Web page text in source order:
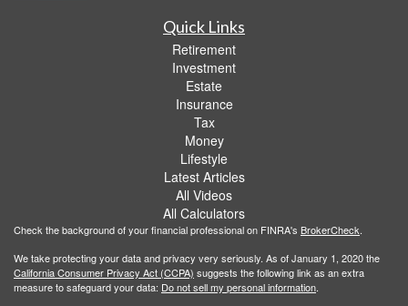
Quick Links
Retirement
Investment
Estate
Insurance
Tax
Money
Lifestyle
Latest Articles
All Videos
All Calculators
Check the background of your financial professional on FINRA's BrokerCheck.
We take protecting your data and privacy very seriously. As of January 1, 2020 the
California Consumer Privacy Act (CCPA) suggests the following link as an extra
measure to safeguard your data: Do not sell my personal information.